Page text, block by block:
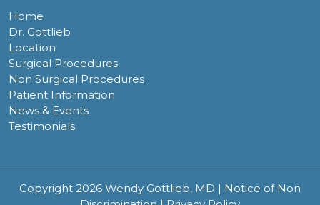
Home
Dr. Gottlieb
Location
Surgical Procedures
Non Surgical Procedures
Patient Information
News & Events
Testimonials
Copyright 2026 Wendy Gottlieb, MD | Notice of Non